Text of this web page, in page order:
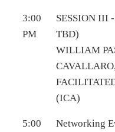
3:00
PM
SESSION III
TBD)
WILLIAM
(ICA)
5:00
Networking